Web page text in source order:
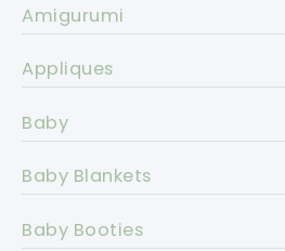
Amigurumi
Appliques
Baby
Baby Blankets
Baby Booties